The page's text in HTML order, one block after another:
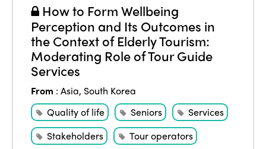
How to Form Wellbeing
Perception and Its Outcomes in
the Context of Elderly Tourism:
Moderating Role of Tour Guide
Services
From :Asia, South Korea
Quality of life
Seniors
Services
Stakeholders
Tour operators